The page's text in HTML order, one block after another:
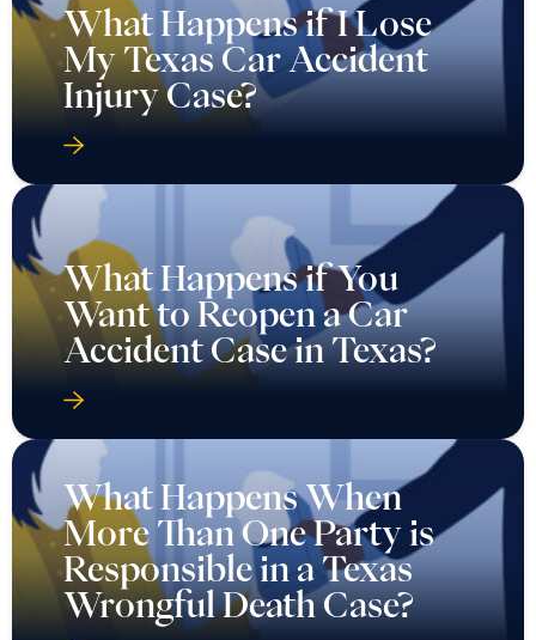
What Happens if I Lose
My Texas Car Accident
Injury Case?
What Happens if You
Want to Reopen a Car
Accident Case in Texas?
What Happens When
More Than One Party is
Responsible in a Texas
Wrongful Death Case?